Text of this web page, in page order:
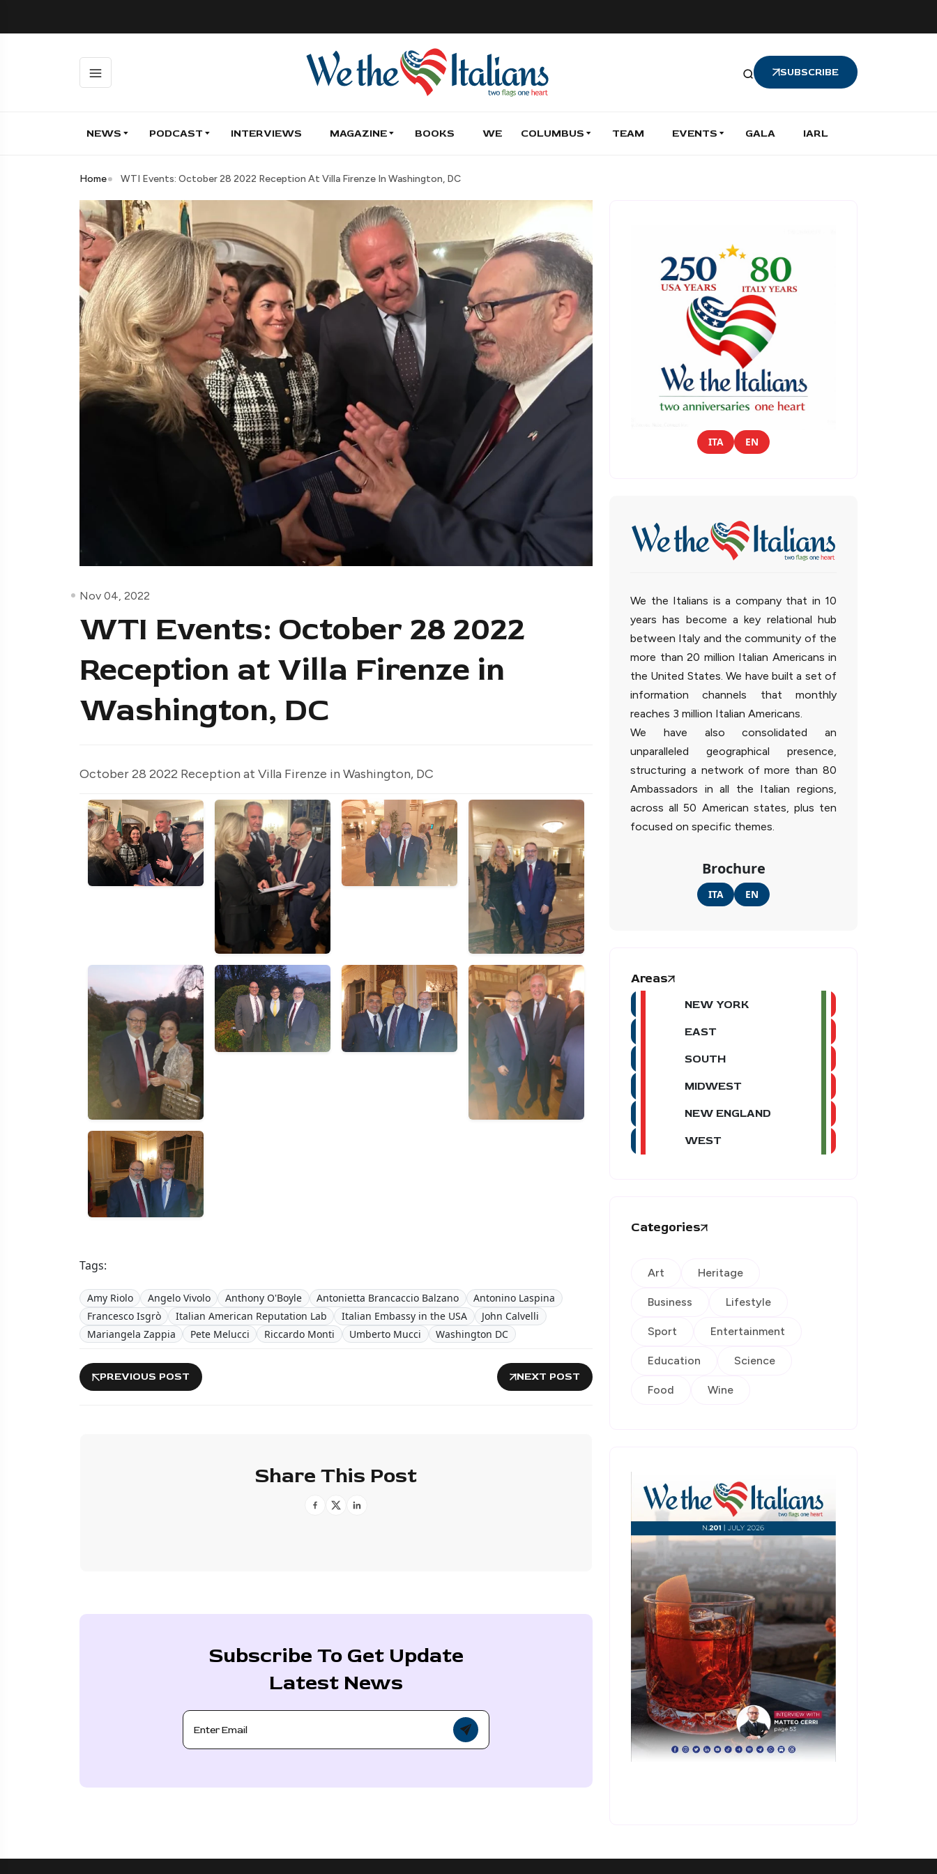
SUBSCRIBE
NEWS PODCAST INTERVIEWS MAGAZINE BOOKS WE COLUMBUS TEAM EVENTS GALA IARL
Home WTI Events: October 28 2022 Reception At Villa Firenze In Washington, DC
Nov 04, 2022
WTI Events: October 28 2022
Reception at Villa Firenze in
Washington, DC
October 28 2022 Reception at Villa Firenze in Washington, DC
Tags:
Amy Riolo Angelo Vivolo Anthony O'Boyle Antonietta Brancaccio Balzano
Antonino Laspina
Francesco Isgrò
Italian American Reputation Lab Italian Embassy in the USA
John Calvelli
Mariangela Zappia
Pete Melucci Riccardo Monti Umberto Mucci Washington DC
PREVIOUS POST NEXT POST
Share This Post
Subscribe To Get Update
Latest News
ITA EN
We the Italians is a company that in 10
years has become a key relational hub
between Italy and the community of the
more than 20 million Italian Americans in
the United States. We have built a set of
information channels that monthly
reaches 3 million Italian Americans.
We have also consolidated an
unparalleled geographical presence,
structuring a network of more than 80
Ambassadors in all the Italian regions,
across all 50 American states, plus ten
focused on specific themes.
Brochure
ITA EN
Areas
NEW YORK
EAST
SOUTH
MIDWEST
NEW ENGLAND
WEST
Categories
Art Heritage
Business Lifestyle
Sport Entertainment
Education Science
Food Wine